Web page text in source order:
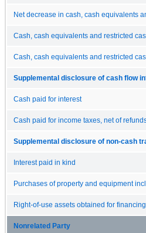
Net decrease in cash, cash equivalents
Cash, cash equivalents and restricted
Cash, cash equivalents and restricted
Supplemental disclosure of cash flow
Cash paid for interest
Cash paid for income taxes, net of
Supplemental disclosure of non-cash
Interest paid in kind
Purchases of property and equipment
Right-of-use assets obtained for
Nonrelated Party